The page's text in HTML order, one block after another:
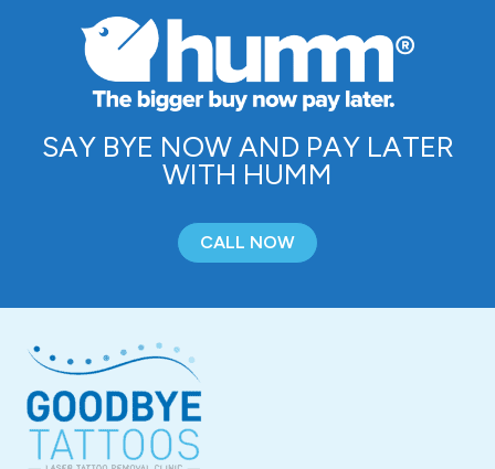
SAY BYE NOW AND PAY LATER
WITH HUMM
CALL NOW